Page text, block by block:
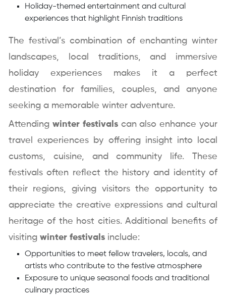
Holiday-themed entertainment and cultural
experiences that highlight Finnish traditions
The festival’s combination of enchanting winter
landscapes, local traditions, and immersive
holiday experiences makes it a perfect
destination for families, couples, and anyone
seeking a memorable winter adventure.
Attending winter festivalscan also enhance your
travel experiences by offering insight into local
customs, cuisine, and community life. These
festivals often reflect the history and identity of
their regions, giving visitors the opportunity to
appreciate the creative expressions and cultural
heritage of the host cities. Additional benefits of
visiting winter festivalsinclude:
Opportunities to meet fellow travelers, locals, and
artists who contribute to the festive atmosphere
Exposure to unique seasonal foods and traditional
culinary practices